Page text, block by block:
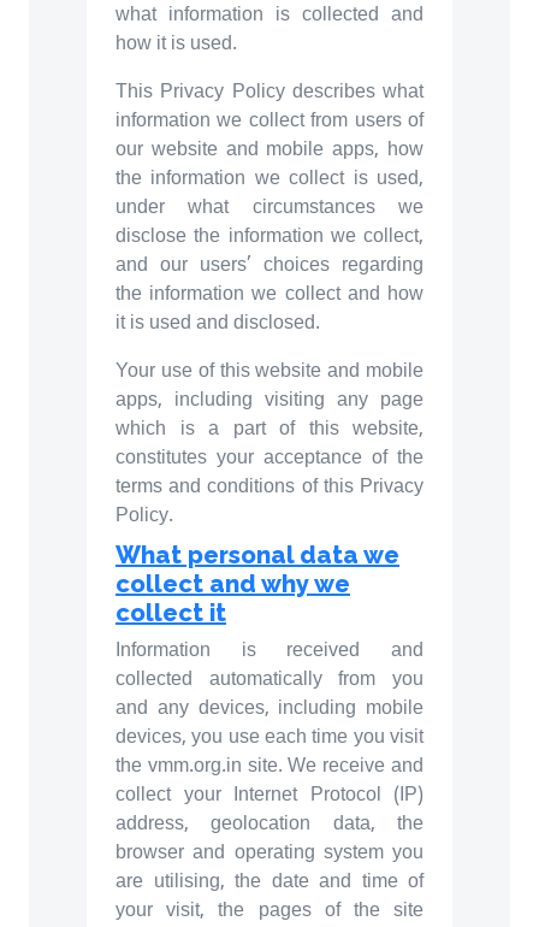
what information is collected and
how it is used.
This Privacy Policy describes what
information we collect from users of
our website and mobile apps, how
the information we collect is used,
under what circumstances we
disclose the information we collect,
and our users’ choices regarding
the information we collect and how
it is used and disclosed.
Your use of this website and mobile
apps, including visiting any page
which is a part of this website,
constitutes your acceptance of the
terms and conditions of this Privacy
Policy.
What personal data we
collect and why we
collect it
Information is received and
collected automatically from you
and any devices, including mobile
devices, you use each time you visit
the vmm.org.in site. We receive and
collect your Internet Protocol (IP)
address, geolocation data, the
browser and operating system you
are utilising, the date and time of
your visit, the pages of the site